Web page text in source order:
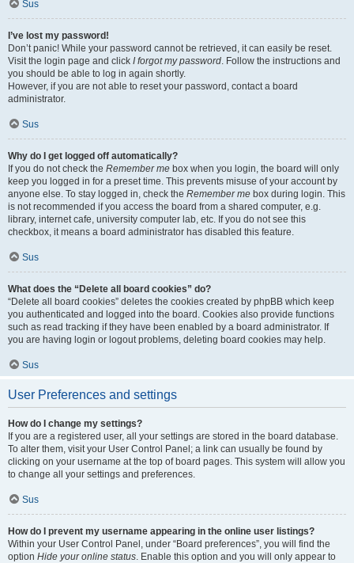
Sus
I’ve lost my password!
Don’t panic! While your password cannot be retrieved, it can easily be reset.
Visit the login page and click I forgot my password. Follow the instructions and
you should be able to log in again shortly.
However, if you are not able to reset your password, contact a board
administrator.
Sus
Why do I get logged off automatically?
If you do not check the Remember me box when you login, the board will only
keep you logged in for a preset time. This prevents misuse of your account by
anyone else. To stay logged in, check the Remember me box during login. This
is not recommended if you access the board from a shared computer, e.g.
library, internet cafe, university computer lab, etc. If you do not see this
checkbox, it means a board administrator has disabled this feature.
Sus
What does the “Delete all board cookies” do?
“Delete all board cookies” deletes the cookies created by phpBB which keep
you authenticated and logged into the board. Cookies also provide functions
such as read tracking if they have been enabled by a board administrator. If
you are having login or logout problems, deleting board cookies may help.
Sus
User Preferences and settings
How do I change my settings?
If you are a registered user, all your settings are stored in the board database.
To alter them, visit your User Control Panel; a link can usually be found by
clicking on your username at the top of board pages. This system will allow you
to change all your settings and preferences.
Sus
How do I prevent my username appearing in the online user listings?
Within your User Control Panel, under “Board preferences”, you will find the
option Hide your online status. Enable this option and you will only appear to